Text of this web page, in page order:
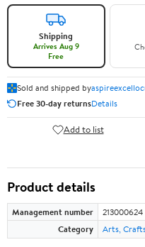
Shipping
Arrives Aug 9
Free
Sold and shipped by
Free 30-day returnsDetails
Add to list
Product details
Management number 213000624
Category
Arts,